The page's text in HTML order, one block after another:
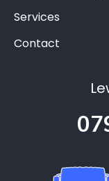
Services
Contact